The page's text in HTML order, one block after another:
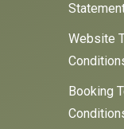
Website
Booking